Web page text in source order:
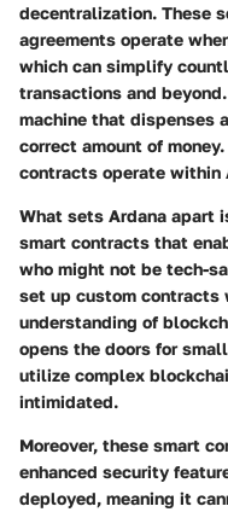
decentralization. These
agreements operate
which can simplify
transactions and
machine that dispenses
correct amount of
contracts operate within
What sets Ardana apart
smart contracts that
who might not be tech-
set up custom contracts
understanding of
opens the doors for
utilize complex
intimidated.
Moreover, these smart
enhanced security
deployed, meaning it